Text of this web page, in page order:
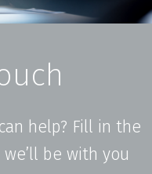
help? Fill in the
be with you